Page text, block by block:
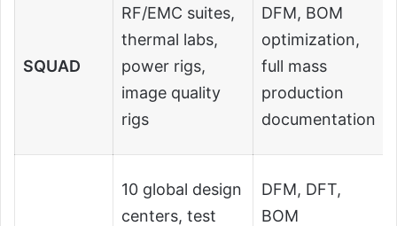
SQUAD
RF/EMC suites,
thermal labs,
power rigs,
image quality
rigs
DFM, BOM
optimization,
full mass
production
documentation
10 global design
centers, test
DFM, DFT,
BOM